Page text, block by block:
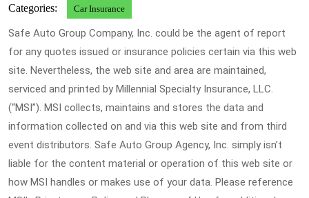
Categories: Car Insurance
Safe Auto Group Company, Inc. could be the agent of report
for any quotes issued or insurance policies certain via this web
site. Nevertheless, the web site and area are maintained,
serviced and printed by Millennial Specialty Insurance, LLC.
(“MSI”). MSI collects, maintains and stores the data and
information collected on and via this web site and from third
event distributors. Safe Auto Group Agency, Inc. simply isn’t
liable for the content material or operation of this web site or
how MSI handles or makes use of your data. Please reference